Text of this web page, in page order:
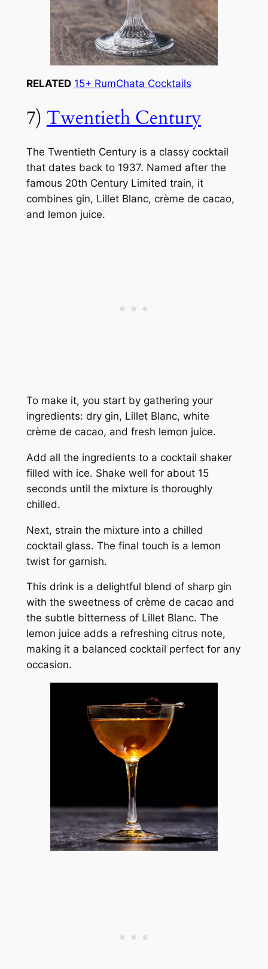
RELATED 15+ RumChata Cocktails
7) Twentieth Century
The Twentieth Century is a classy cocktail
that dates back to 1937. Named after the
famous 20th Century Limited train, it
combines gin, Lillet Blanc, crème de cacao,
and lemon juice.
To make it, you start by gathering your
ingredients: dry gin, Lillet Blanc, white
crème de cacao, and fresh lemon juice.
Add all the ingredients to a cocktail shaker
filled with ice. Shake well for about 15
seconds until the mixture is thoroughly
chilled.
Next, strain the mixture into a chilled
cocktail glass. The final touch is a lemon
twist for garnish.
This drink is a delightful blend of sharp gin
with the sweetness of crème de cacao and
the subtle bitterness of Lillet Blanc. The
lemon juice adds a refreshing citrus note,
making it a balanced cocktail perfect for any
occasion.